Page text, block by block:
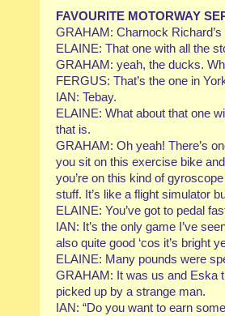
FAVOURITE MOTORWAY
GRAHAM: Charnock
ELAINE: That one with all the
GRAHAM: yeah, the ducks.
FERGUS: That’s the one in
IAN: Tebay.
ELAINE: What about that one
that is.
GRAHAM: Oh yeah! There’s
you sit on this exercise bike
you’re on this kind of
stuff. It’s like a flight simulator
ELAINE: You’ve got to pedal
IAN: It’s the only game I’ve
also quite good ‘cos it’s bright
ELAINE: Many pounds were
GRAHAM: It was us and Eska
picked up by a strange man.
IAN: “Do you want to earn